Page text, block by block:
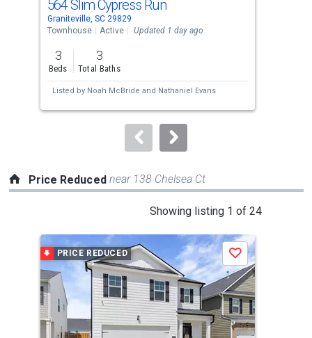
Use
the
previous
and
next
to
564 Slim Cypress Run
Graniteville, SC 29829
Townhouse
Active Updated 1 day ago
3
Beds
3
Total Baths
Listed by Noah McBride and Nathaniel Evans
Price Reduced near 138 Chelsea Ct
Showing listing 1 of 24
carousel
with
tiles
that
activate
PRICE REDUCED Save